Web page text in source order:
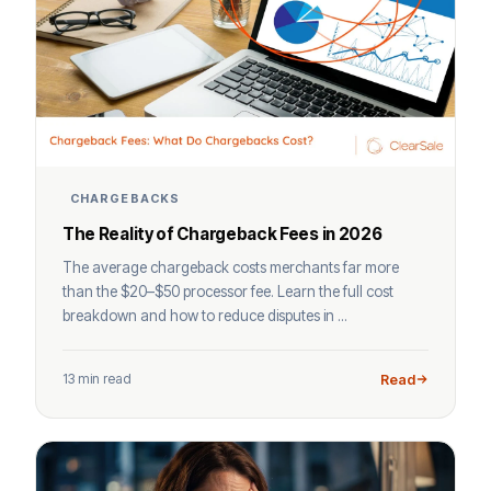
CHARGEBACKS
The Reality of Chargeback Fees in 2026
The average chargeback costs merchants far more
than the $20–$50 processor fee. Learn the full cost
breakdown and how to reduce disputes in ...
13 min read Read